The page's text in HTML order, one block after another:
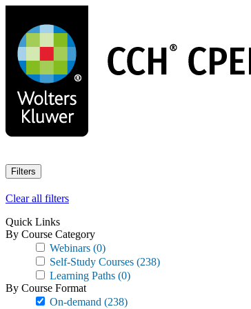
main
content
Filters
Clear all filters
Quick Links
By Course Category
Webinars (0)
Self-Study Courses (238)
Learning Paths (0)
By Course Format
On-demand (238)